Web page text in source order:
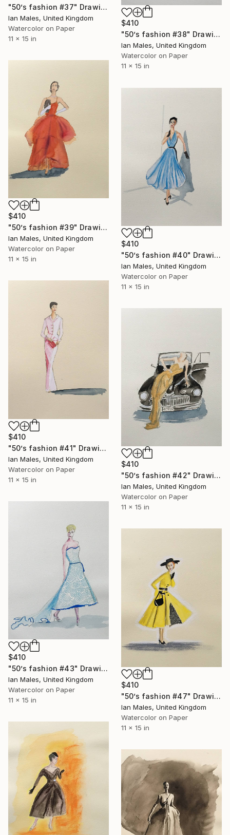
"50’s fashion #37" Drawing
Ian Males, United Kingdom
Watercolor on Paper
11 x 15 in
$410
"50’s fashion #38" Drawing
Ian Males, United Kingdom
Watercolor on Paper
11 x 15 in
$410
"50’s fashion #39" Drawing
Ian Males, United Kingdom
Watercolor on Paper
11 x 15 in
$410
"50’s fashion #40" Drawing
Ian Males, United Kingdom
Watercolor on Paper
11 x 15 in
$410
"50’s fashion #41" Drawing
Ian Males, United Kingdom
Watercolor on Paper
11 x 15 in
$410
"50’s fashion #42" Drawing
Ian Males, United Kingdom
Watercolor on Paper
11 x 15 in
$410
"50’s fashion #43" Drawing
Ian Males, United Kingdom
Watercolor on Paper
11 x 15 in
$410
"50’s fashion #47" Drawing
Ian Males, United Kingdom
Watercolor on Paper
11 x 15 in